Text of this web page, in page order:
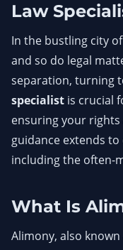
Law
In the bustling city
and so do legal
separation, turning
specialist is crucial
ensuring your
guidance extends
including the often-
What Is
Alimony, also